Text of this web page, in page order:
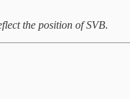
the position of SVB.